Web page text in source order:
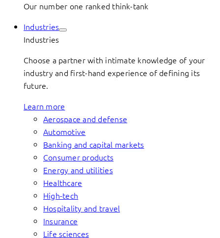
Our number one ranked think-tank
Industries
Industries
Choose a partner with intimate knowledge of your
industry and first-hand experience of defining its
future.
Learn more
Aerospace and defense
Automotive
Banking and capital markets
Consumer products
Energy and utilities
Healthcare
High-tech
Hospitality and travel
Insurance
Life sciences